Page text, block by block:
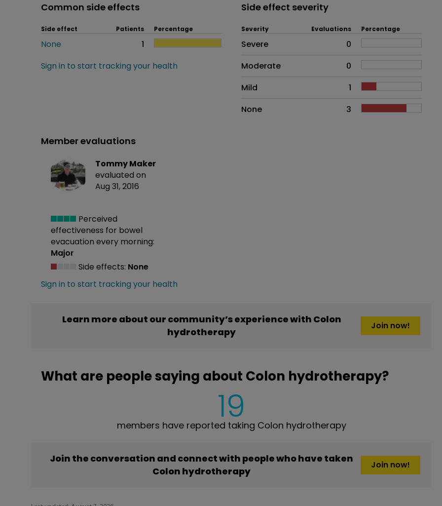
Common side effects
Side effect Patients Percentage
None
1
Sign in to start tracking your health
Side effect severity
Side effects as an overall problem
Severity Evaluations Percentage
Severe
0
Moderate
0
Mild
1
None
3
Member evaluations
Tommy Maker
evaluated on
Aug 31, 2016
Perceived
effectiveness for bowel
evacuation every morning:
Major
Side effects: None
Sign in to start tracking your health
Learn more about our community’s experience with Colon
hydrotherapy
Join now!
What are people saying about Colon hydrotherapy?
19
members have reported taking Colon hydrotherapy
Join the conversation and connect with people who have taken
Colon hydrotherapy
Join now!